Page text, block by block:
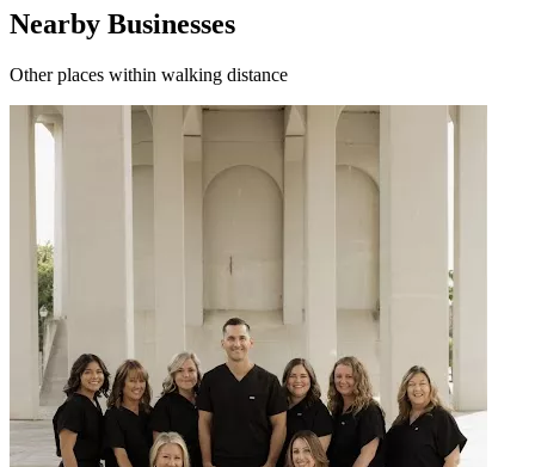
Nearby Businesses
Other places within walking distance